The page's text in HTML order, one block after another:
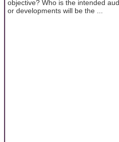
objective? Who is the intended
or developments will be the ...